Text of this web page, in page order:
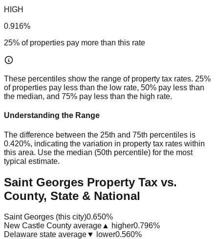
HIGH
0.916%
25% of properties pay more than this rate
These percentiles show the range of property tax rates. 25%
of properties pay less than the low rate, 50% pay less than
the median, and 75% pay less than the high rate.
Understanding the Range
The difference between the 25th and 75th percentiles is
0.420%, indicating the variation in property tax rates within
this area. Use the median (50th percentile) for the most
typical estimate.
Saint Georges Property Tax vs.
County, State & National
Saint Georges (this city)0.650%
New Castle County average ▲ higher0.796%
Delaware state average▼ lower0.560%